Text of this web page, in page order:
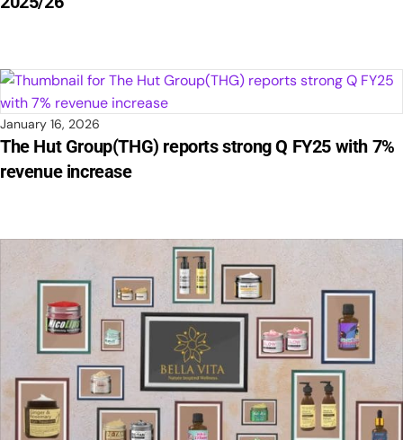
January 16, 2026
The Hut Group(THG) reports strong Q FY25 with 7%
revenue increase